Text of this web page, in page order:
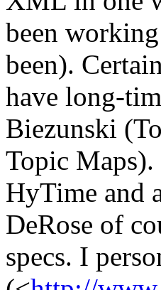
been
been).
have long-
Biezunski
Topic
HyTime and
DeRose of
specs. I